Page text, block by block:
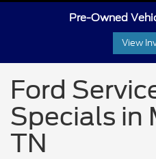
Pre-Owned
View
Ford
Specials in
TN